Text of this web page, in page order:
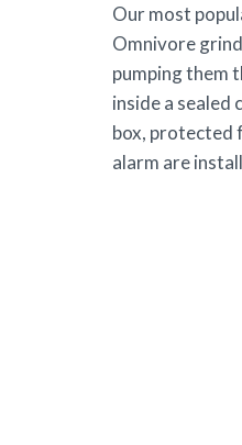
Our most
Omnivore
pumping them
inside a sealed
box, protected
alarm are